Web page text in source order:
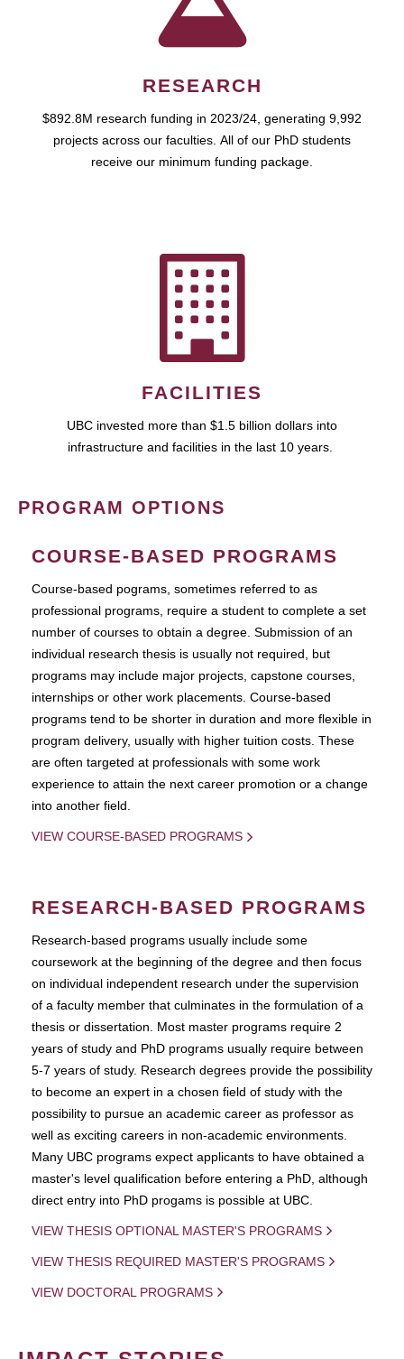
RESEARCH
$892.8M research funding in 2023/24, generating 9,992
projects across our faculties. All of our PhD students
receive our minimum funding package.
FACILITIES
UBC invested more than $1.5 billion dollars into
infrastructure and facilities in the last 10 years.
PROGRAM OPTIONS
COURSE-BASED PROGRAMS
Course-based pograms, sometimes referred to as
professional programs, require a student to complete a set
number of courses to obtain a degree. Submission of an
individual research thesis is usually not required, but
programs may include major projects, capstone courses,
internships or other work placements. Course-based
programs tend to be shorter in duration and more flexible in
program delivery, usually with higher tuition costs. These
are often targeted at professionals with some work
experience to attain the next career promotion or a change
into another field.
VIEW COURSE-BASED PROGRAMS
RESEARCH-BASED PROGRAMS
Research-based programs usually include some
coursework at the beginning of the degree and then focus
on individual independent research under the supervision
of a faculty member that culminates in the formulation of a
thesis or dissertation. Most master programs require 2
years of study and PhD programs usually require between
5-7 years of study. Research degrees provide the possibility
to become an expert in a chosen field of study with the
possibility to pursue an academic career as professor as
well as exciting careers in non-academic environments.
Many UBC programs expect applicants to have obtained a
master's level qualification before entering a PhD, although
direct entry into PhD progams is possible at UBC.
VIEW THESIS OPTIONAL MASTER'S PROGRAMS
VIEW THESIS REQUIRED MASTER'S PROGRAMS
VIEW DOCTORAL PROGRAMS